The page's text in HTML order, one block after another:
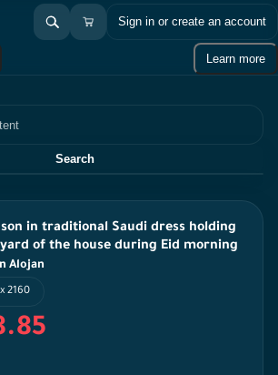
Sign in or create an account
Learn more
Search
in traditional Saudi dress holding
of the house during Eid morning
Alojan
2160